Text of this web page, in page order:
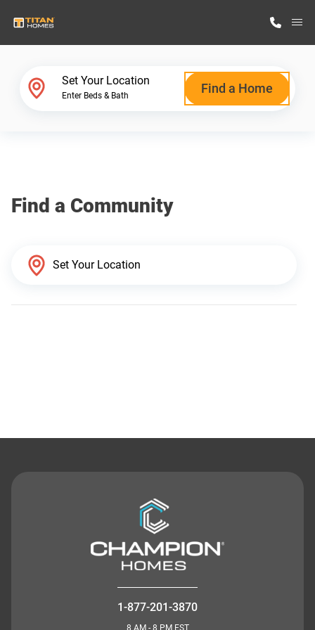
Why Titan Homes
Set Your Location
Enter Beds & Bath Find a Home
Find a Community
1-877-201-3870
8 AM - 8 PM EST